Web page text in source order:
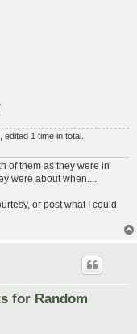
edited 1 time in total.
of them as they were in
were about when....
or post what I could
for Random